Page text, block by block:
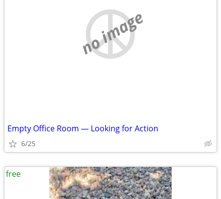
no image
Empty Office Room — Looking for Action
6/25
free